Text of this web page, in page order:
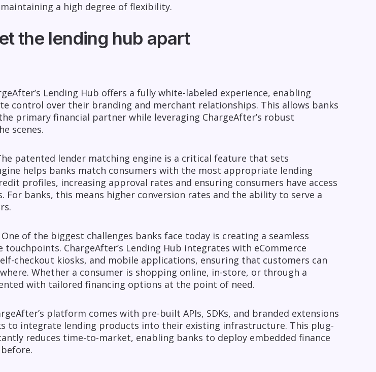
a high degree of flexibility.
the lending hub apart
Lending Hub offers a fully white-labeled experience, enabling
control over their branding and merchant relationships. This allows banks
primary financial partner while leveraging ChargeAfter’s robust
scenes.
patented lender matching engine is a critical feature that sets
helps banks match consumers with the most appropriate lending
profiles, increasing approval rates and ensuring consumers have access
For banks, this means higher conversion rates and the ability to serve a
of the biggest challenges banks face today is creating a seamless
ChargeAfter’s Lending Hub integrates with eCommerce
checkout kiosks, and mobile applications, ensuring that customers can
Whether a consumer is shopping online, in-store, or through a
with tailored financing options at the point of need.
platform comes with pre-built APIs, SDKs, and branded extensions
to integrate lending products into their existing infrastructure. This plug-
reduces time-to-market, enabling banks to deploy embedded finance